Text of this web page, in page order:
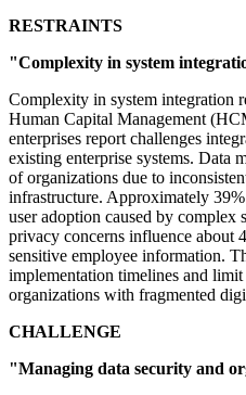
RESTRAINTS
"Complexity in system
Complexity in system integration
Human Capital Management
enterprises report challenges
existing enterprise systems. Data
of organizations due to
infrastructure. Approximately
user adoption caused by complex
privacy concerns influence about
sensitive employee information.
implementation timelines and
organizations with fragmented
CHALLENGE
"Managing data security and